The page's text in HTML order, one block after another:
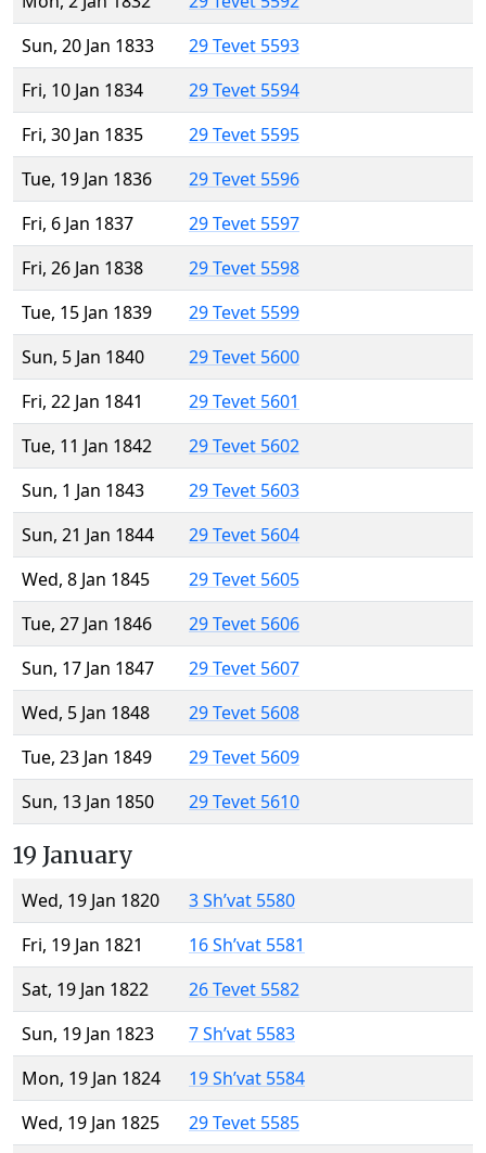
Sun, 20 Jan 1833
29 Tevet 5593
Fri, 10 Jan 1834
29 Tevet 5594
Fri, 30 Jan 1835
29 Tevet 5595
Tue, 19 Jan 1836
29 Tevet 5596
Fri, 6 Jan 1837
29 Tevet 5597
Fri, 26 Jan 1838
29 Tevet 5598
Tue, 15 Jan 1839
29 Tevet 5599
Sun, 5 Jan 1840
29 Tevet 5600
Fri, 22 Jan 1841
29 Tevet 5601
Tue, 11 Jan 1842
29 Tevet 5602
Sun, 1 Jan 1843
29 Tevet 5603
Sun, 21 Jan 1844
29 Tevet 5604
Wed, 8 Jan 1845
29 Tevet 5605
Tue, 27 Jan 1846
29 Tevet 5606
Sun, 17 Jan 1847
29 Tevet 5607
Wed, 5 Jan 1848
29 Tevet 5608
Tue, 23 Jan 1849
29 Tevet 5609
Sun, 13 Jan 1850
29 Tevet 5610
19 January
Wed, 19 Jan 1820
3 Sh’vat 5580
Fri, 19 Jan 1821
16 Sh’vat 5581
Sat, 19 Jan 1822
26 Tevet 5582
Sun, 19 Jan 1823
7 Sh’vat 5583
Mon, 19 Jan 1824
19 Sh’vat 5584
Wed, 19 Jan 1825
29 Tevet 5585